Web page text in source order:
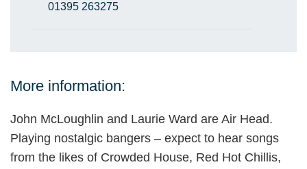
01395 263275
More information:
John McLoughlin and Laurie Ward are Air Head.
Playing nostalgic bangers – expect to hear songs
from the likes of Crowded House, Red Hot Chillis,